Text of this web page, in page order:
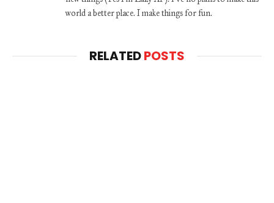
world a better place. I make things for fun.
RELATEDPOSTS